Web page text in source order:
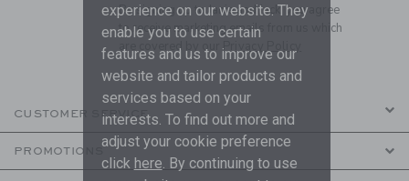
By signing up to Janie and Jack, you agree
to receive marketing emails from us which
are covered by our Privacy Policy
CUSTOMER SERVICE
PROMOTIONS
experience on our website. They
enable you to use certain
features and us to improve our
website and tailor products and
services based on your
interests. To find out more and
adjust your cookie preference
click here. By continuing to use